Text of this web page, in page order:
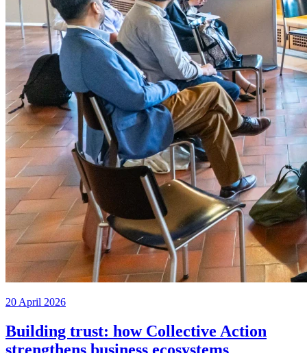
20 April 2026
Building trust: how Collective Action